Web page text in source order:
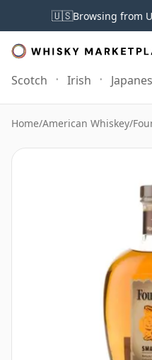
🇺🇸Browsing from
Scotch Irish
Home/American Whiskey/